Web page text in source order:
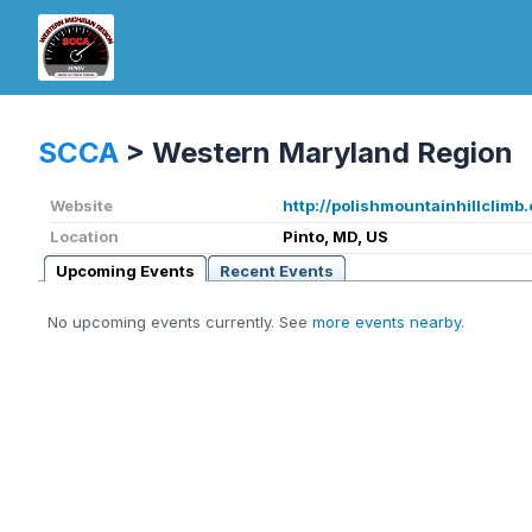
SCCA > Western Maryland Region
Website
http://
Location
Pinto, MD, US
Upcoming Events
Recent Events
No upcoming events currently. See more events nearby.